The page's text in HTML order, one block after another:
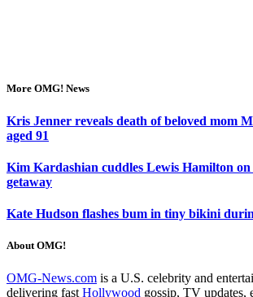
More OMG! News
Kris Jenner reveals death of beloved mom
aged 91
Kim Kardashian cuddles Lewis Hamilton
getaway
Kate Hudson flashes bum in tiny bikini
About OMG!
OMG-News.com is a U.S. celebrity and
delivering fast Hollywood gossip, TV updates,